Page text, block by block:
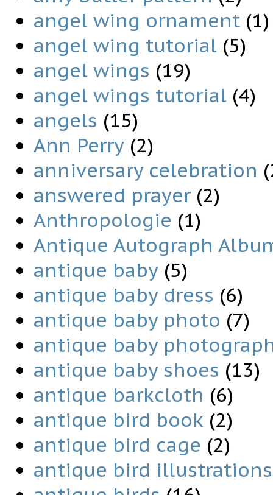
angel wing ornament (1)
angel wing tutorial (5)
angel wings (19)
angel wings tutorial (4)
angels (15)
Ann Perry (2)
anniversary celebration
answered prayer (2)
Anthropologie (1)
Antique Autograph
antique baby (5)
antique baby dress (6)
antique baby photo (7)
antique baby
antique baby shoes (13)
antique barkcloth (6)
antique bird book (2)
antique bird cage (2)
antique bird illustrations